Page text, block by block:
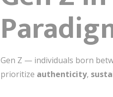
Gen Z — individuals born
prioritize authenticity,